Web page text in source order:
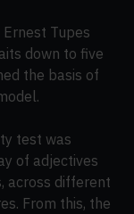
Tupes
down to five
the basis of
test was
of adjectives
across different
From this, the